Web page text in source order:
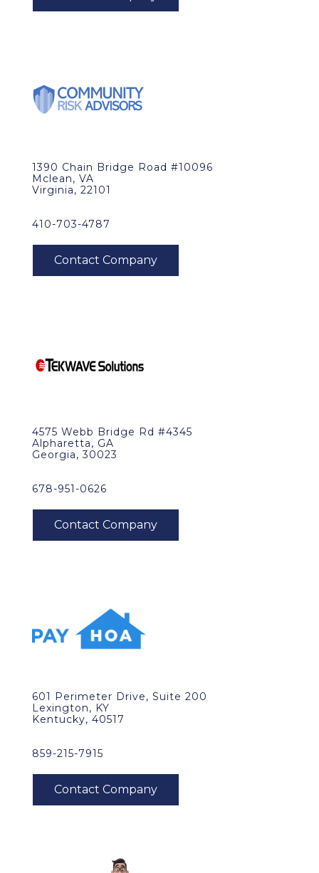
1390 Chain Bridge Road #10096
Mclean, VA
Virginia, 22101
410-703-4787
4575 Webb Bridge Rd #4345
Alpharetta, GA
Georgia, 30023
678-951-0626
601 Perimeter Drive, Suite 200
Lexington, KY
Kentucky, 40517
859-215-7915